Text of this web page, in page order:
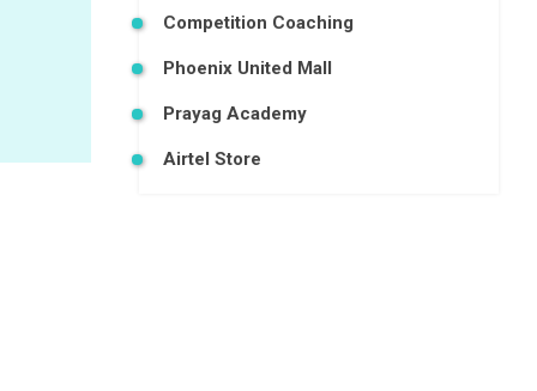
Competition Coaching
Phoenix United Mall
Prayag Academy
Airtel Store